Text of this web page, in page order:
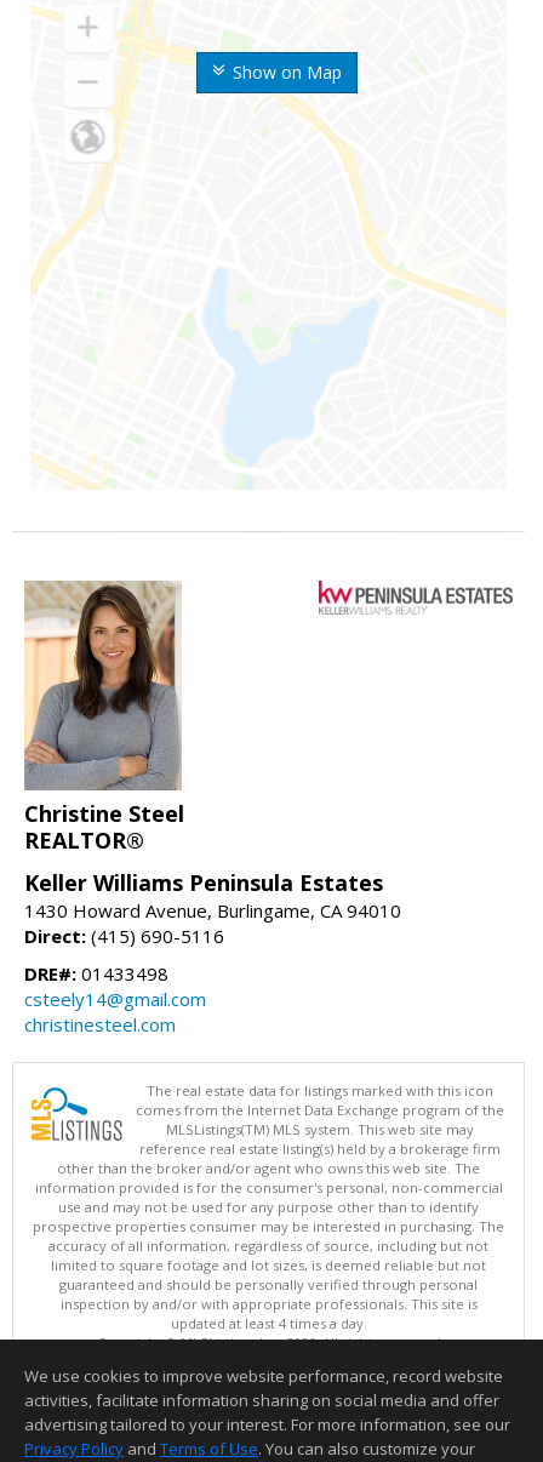
Show on Map
Christine Steel
REALTOR®
Keller Williams Peninsula Estates
1430 Howard Avenue, Burlingame, CA 94010
Direct: (415) 690-5116
DRE#: 01433498
csteely14@gmail.com
christinesteel.com
The real estate data for listings marked with this icon
comes from the Internet Data Exchange program of the
MLSListings(TM) MLS system. This web site may
reference real estate listing(s) held by a brokerage firm
other than the broker and/or agent who owns this web site. The
information provided is for the consumer's personal, non-commercial
use and may not be used for any purpose other than to identify
prospective properties consumer may be interested in purchasing. The
accuracy of all information, regardless of source, including but not
limited to square footage and lot sizes, is deemed reliable but not
guaranteed and should be personally verified through personal
inspection by and/or with appropriate professionals. This site is
updated at least 4 times a day.
Copyright © MLSListings Inc. 2026. All rights reserved
This content last updated on 08/07/2026 09:36 AM.
Information deemed reliable but not guaranteed to be accurate.
We use cookies to improve website performance, record website
activities, facilitate information sharing on social media and offer
advertising tailored to your interest. For more information, see our
Privacy Policy and Terms of Use. You can also customize your